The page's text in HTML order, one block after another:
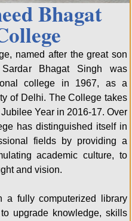
Bhagat
named after the great son
Bhagat Singh was
college in 1967, as a
of Delhi. The College takes
Year in 2016-17. Over
has distinguished itself in
fields by providing a
academic culture, to
and vision.
a fully computerized library
upgrade knowledge, skills